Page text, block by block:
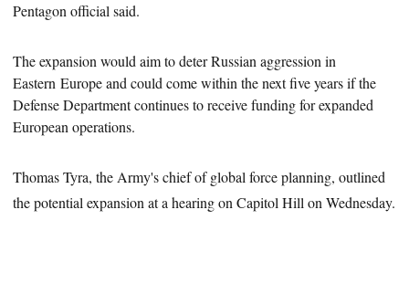
Pentagon official said.
The expansion would aim to deter Russian aggression in
EasternEuropeand could come within the next five years if the
Defense Department continues to receive funding for expanded
European operations.
Thomas Tyra, the Army's chief of global force planning, outlined
the potential expansion at a hearing on Capitol Hill on Wednesday.